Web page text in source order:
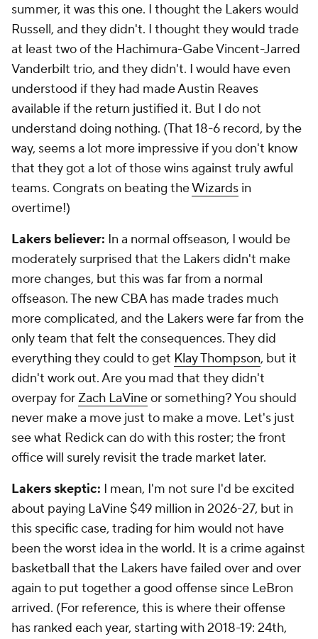
summer, it was this one. I thought the Lakers would
Russell, and they didn't. I thought they would trade
at least two of the Hachimura-Gabe Vincent-Jarred
Vanderbilt trio, and they didn't. I would have even
understood if they had made Austin Reaves
available if the return justified it. But I do not
understand doing nothing. (That 18-6 record, by the
way, seems a lot more impressive if you don't know
that they got a lot of those wins against truly awful
teams. Congrats on beating theWizards in
overtime!)
Lakers believer: In a normal offseason, I would be
moderately surprised that the Lakers didn't make
more changes, but this was far from a normal
offseason. The new CBA has made trades much
more complicated, and the Lakers were far from the
only team that felt the consequences. They did
everything they could to get Klay Thompson, but it
didn't work out. Are you mad that they didn't
overpay for Zach LaVineor something? You should
never make a move just to make a move. Let's just
see what Redick can do with this roster; the front
office will surely revisit the trade market later.
Lakers skeptic: I mean, I'm not sure I'd be excited
about paying LaVine $49 million in 2026-27, but in
this specific case, trading for him would not have
been the worst idea in the world. It is a crime against
basketball that the Lakers have failed over and over
again to put together a good offense since LeBron
arrived. (For reference, this is where their offense
has ranked each year, starting with 2018-19: 24th,